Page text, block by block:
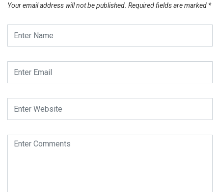
Your email address will not be published. Required fields are marked *